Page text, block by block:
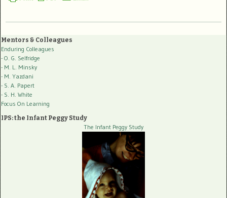
Mentors & Colleagues
Enduring Colleagues
- O. G. Selfridge
- M. L. Minsky
- M. Yazdani
- S. A. Papert
- S. H. White
Focus On Learning
IPS: the Infant Peggy Study
The Infant Peggy Study